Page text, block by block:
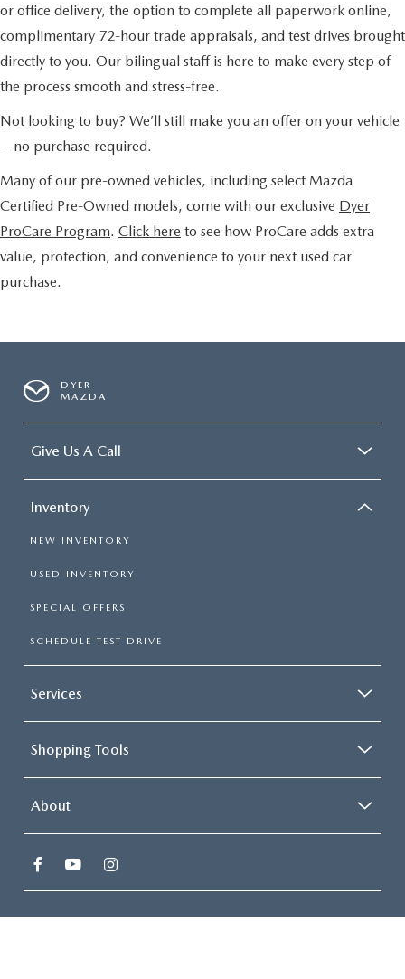
or office delivery, the option to complete all paperwork online,
complimentary 72-hour trade appraisals, and test drives brought
directly to you. Our bilingual staff is here to make every step of
the process smooth and stress-free.
Not looking to buy? We’ll still make you an offer on your vehicle
—no purchase required.
Many of our pre-owned vehicles, including select Mazda
Certified Pre-Owned models, come with our exclusive Dyer
ProCare Program. Click here to see how ProCare adds extra
value, protection, and convenience to your next used car
purchase.
DYER
MAZDA
Give Us A Call
Inventory
NEW INVENTORY
USED INVENTORY
SPECIAL OFFERS
SCHEDULE TEST DRIVE
Services
Shopping Tools
About